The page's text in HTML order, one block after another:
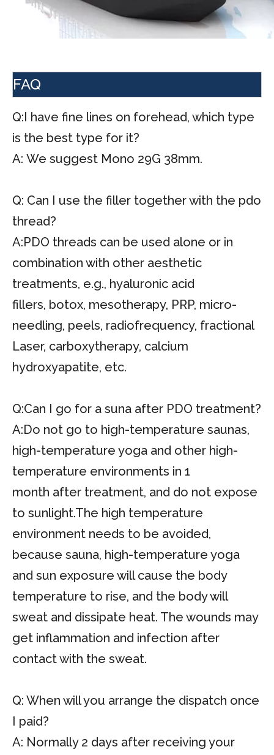
FAQ
Q:I have fine lines on forehead, which type
is the best type for it?
A: We suggest Mono 29G 38mm.
Q: Can I use the filler together with the pdo
thread?
A:PDO threads can be used alone or in
combination with other aesthetic
treatments, e.g., hyaluronic acid
fillers, botox, mesotherapy, PRP, micro-
needling, peels, radiofrequency, fractional
Laser, carboxytherapy, calcium
hydroxyapatite, etc.
Q:Can I go for a suna after PDO treatment?
A:Do not go to high-temperature saunas,
high-temperature yoga and other high-
temperature environments in 1
month after treatment, and do not expose
to sunlight.The high temperature
environment needs to be avoided,
because sauna, high-temperature yoga
and sun exposure will cause the body
temperature to rise, and the body will
sweat and dissipate heat. The wounds may
get inflammation and infection after
contact with the sweat.
Q: When will you arrange the dispatch once
I paid?
A: Normally 2 days after receiving your